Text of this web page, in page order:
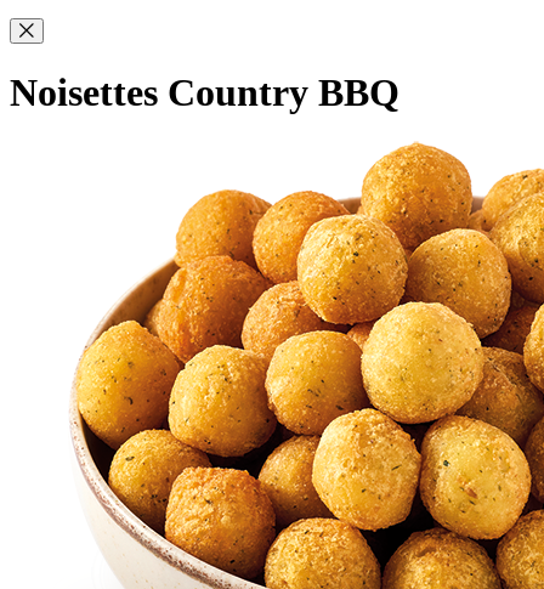
Noisettes Country BBQ